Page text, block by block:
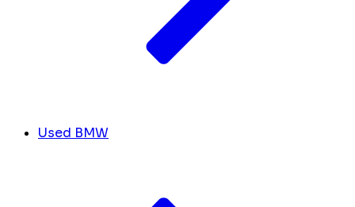
Used BMW